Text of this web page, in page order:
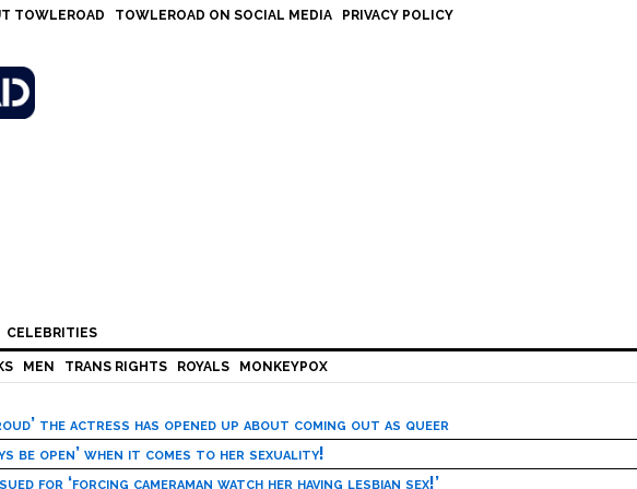
TOWLEROAD TOWLEROAD ON SOCIAL MEDIA PRIVACY POLICY
CELEBRITIES
MEN TRANS RIGHTS ROYALS MONKEYPOX
the actress has opened up about coming out as queer
be open’ when it comes to her sexuality!
for ‘forcing cameraman watch her having lesbian sex!’